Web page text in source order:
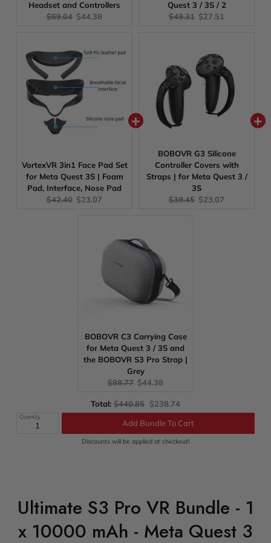
Headset and Controllers
Original
$69.04 Current
$44.38
Quest 3 / 3S / 2
Original
$49.31 Current
$27.51
VortexVR 3in1 Face Pad Set
for Meta Quest 3S | Foam
Pad, Interface, Nose Pad
Original
$42.40 Current
$23.07
BOBOVR G3 Silicone
Controller Covers with
Straps | for Meta Quest 3 /
3S
Original
$39.45 Current
$23.07
BOBOVR C3 Carrying Case
for Meta Quest 3 / 3S and
the BOBOVR S3 Pro Strap |
Grey
Original
$88.77 Current
$44.38
Total:Original
price
$440.85 Discounted
price
$238.74
Quantity
Add Bundle To Cart
Discounts will be applied at checkout!
Ultimate S3 Pro VR Bundle - 1
x 10000 mAh - Meta Quest 3